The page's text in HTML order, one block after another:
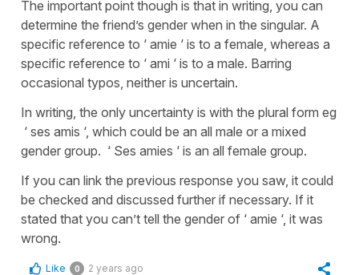
The important point though is that in writing, you can
determine the friend’s gender when in the singular. A
specific reference to ‘ amie ‘ is to a female, whereas a
specific reference to ‘ ami ‘ is to a male. Barring
occasional typos, neither is uncertain.
In writing, the only uncertainty is with the plural form eg
‘ ses amis ‘, which could be an all male or a mixed
gender group. ‘ Ses amies ‘ is an all female group.
If you can link the previous response you saw, it could
be checked and discussed further if necessary. If it
stated that you can’t tell the gender of ‘ amie ‘, it was
wrong.
Like 0 2 years ago